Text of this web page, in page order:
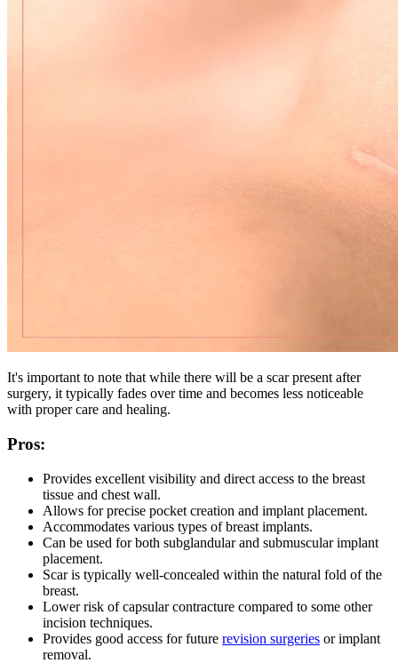
It's important to note that while there will be a scar present after
surgery, it typically fades over time and becomes less noticeable
with proper care and healing.
Pros:
Provides excellent visibility and direct access to the breast
tissue and chest wall.
Allows for precise pocket creation and implant placement.
Accommodates various types of breast implants.
Can be used for both subglandular and submuscular implant
placement.
Scar is typically well-concealed within the natural fold of the
breast.
Lower risk of capsular contracture compared to some other
incision techniques.
Provides good access for future revision surgeries or implant
removal.